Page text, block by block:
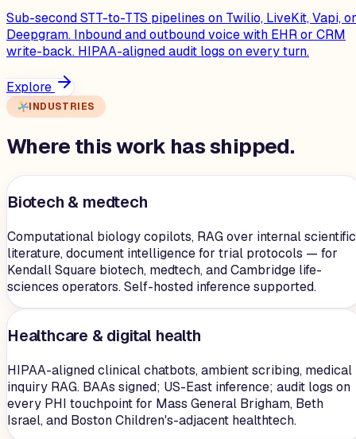
Sub-second STT-to-TTS pipelines on Twilio, LiveKit, Vapi, or
Deepgram. Inbound and outbound voice with EHR or CRM
write-back. HIPAA-aligned audit logs on every turn.
Explore
INDUSTRIES
Where this work has shipped.
Biotech & medtech
Computational biology copilots, RAG over internal scientific
literature, document intelligence for trial protocols — for
Kendall Square biotech, medtech, and Cambridge life-
sciences operators. Self-hosted inference supported.
Healthcare & digital health
HIPAA-aligned clinical chatbots, ambient scribing, medical
inquiry RAG. BAAs signed; US-East inference; audit logs on
every PHI touchpoint for Mass General Brigham, Beth
Israel, and Boston Children's-adjacent healthtech.